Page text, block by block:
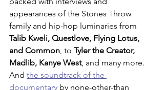
appearances of the Stones Throw
family and hip-hop luminaries from
Talib Kweli, Questlove, Flying Lotus,
and Common , to Tyler the Creator,
Madlib, Kanye West, and many more.
And the soundtrack of the
documentary by none-other-than